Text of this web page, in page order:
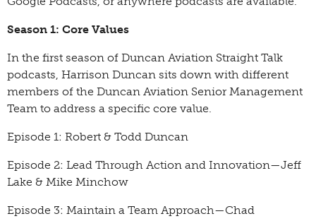
Season 1: Core Values
In the first season of Duncan Aviation Straight Talk
podcasts, Harrison Duncan sits down with different
members of the Duncan Aviation Senior Management
Team to address a specific core value.
Episode 1: Robert & Todd Duncan
Episode 2: Lead Through Action and Innovation—Jeff
Lake & Mike Minchow
Episode 3: Maintain a Team Approach—Chad